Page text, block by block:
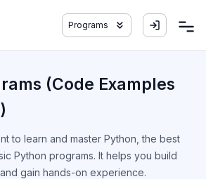
Programs
(Code Examples
to learn and master Python, the best
Python programs. It helps you build
gain hands-on experience.